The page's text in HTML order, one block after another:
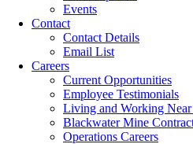
Events
Contact
Contact Details
Email List
Careers
Current Opportunities
Employee Testimonials
Living and Working
Blackwater Mine
Operations Careers